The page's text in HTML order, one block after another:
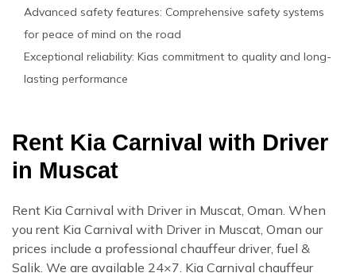
Advanced safety features: Comprehensive safety systems
for peace of mind on the road
Exceptional reliability: Kias commitment to quality and long-
lasting performance
Rent Kia Carnival with Driver
in Muscat
Rent Kia Carnival with Driver in Muscat, Oman. When
you rent Kia Carnival with Driver in Muscat, Oman our
prices include a professional chauffeur driver, fuel &
Salik. We are available 24×7. Kia Carnival chauffeur